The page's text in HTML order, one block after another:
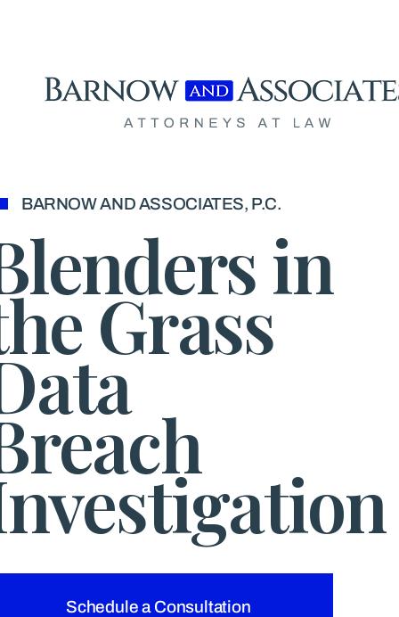
BARNOW AND ASSOCIATES, P.C.
in
Grass
Schedule a Consultation